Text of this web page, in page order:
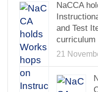
NaCCA
and Test
curriculum
21